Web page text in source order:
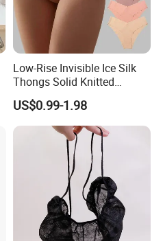
Low-Rise Invisible Ice Silk
Thongs Solid Knitted
Breathable Eco-Friendly
Seamless Panties Lingerie
Women's Underwear
US$0.99-1.98